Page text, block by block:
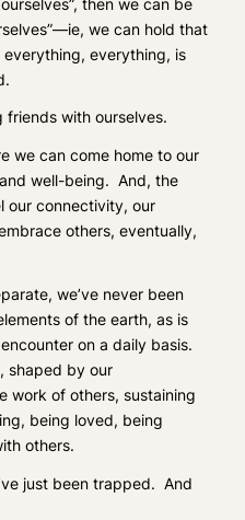
we can hold that
everything, is
with ourselves.
we can come home to our
well-being. And, the
our connectivity, our
others, eventually,
we’ve never been
of the earth, as is
on a daily basis.
shaped by our
work of others, sustaining
being loved, being
others.
just been trapped. And